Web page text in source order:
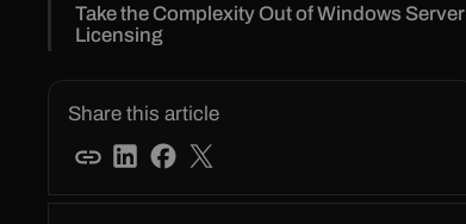
Take the Complexity Out of Windows Server
Licensing
Share this article